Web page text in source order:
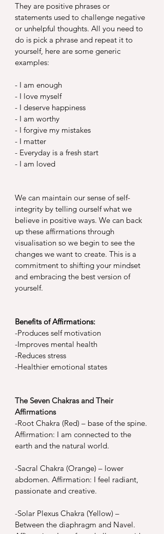
They are positive phrases or
statements used to challenge negative
or unhelpful thoughts. All you need to
do is pick a phrase and repeat it to
yourself, here are some generic
examples:
- I am enough
- I love myself
- I deserve happiness
- I am worthy
- I forgive my mistakes
- I matter
- Everyday is a fresh start
- I am loved
We can maintain our sense of self-
integrity by telling ourself what we
believe in positive ways. We can back
up these affirmations through
visualisation so we begin to see the
changes we want to create. This is a
commitment to shifting your mindset
and embracing the best version of
yourself.
Benefits of Affirmations:
-Produces self motivation
-Improves mental health
-Reduces stress
-Healthier emotional states
The Seven Chakras and Their
Affirmations
-Root Chakra (Red) – base of the spine.
Affirmation: I am connected to the
earth and the natural world.
-Sacral Chakra (Orange) – lower
abdomen. Affirmation: I feel radiant,
passionate and creative.
-Solar Plexus Chakra (Yellow) –
Between the diaphragm and Navel.